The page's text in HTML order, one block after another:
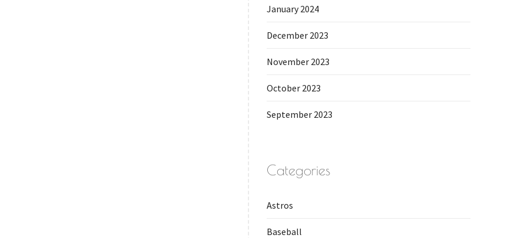
January 2024
December 2023
November 2023
October 2023
September 2023
Categories
Astros
Baseball